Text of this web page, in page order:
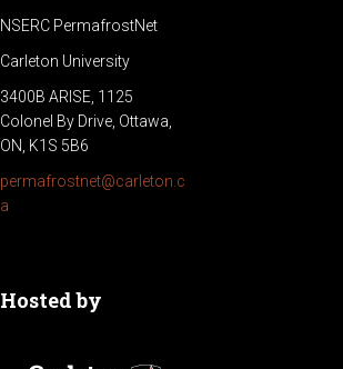
NSERC PermafrostNet
Carleton University
3400B ARISE, 1125
Colonel By Drive, Ottawa,
ON, K1S 5B6
permafrostnet@carleton.c
a
Hosted by